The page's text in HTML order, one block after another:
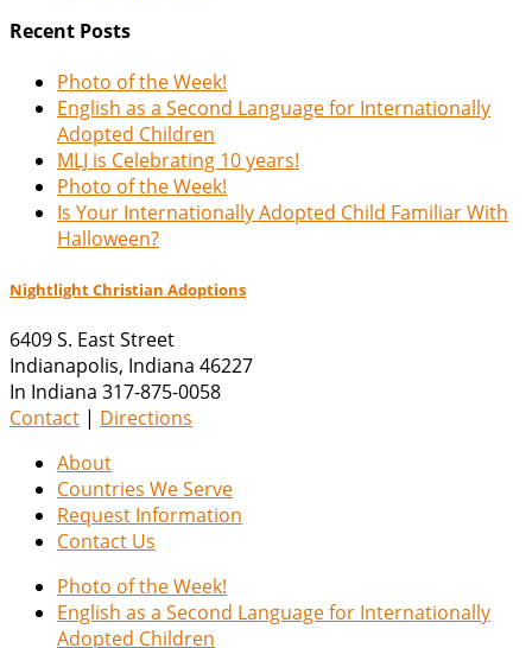
Recent Posts
Photo of the Week!
English as a Second Language for Internationally
Adopted Children
MLJ is Celebrating 10 years!
Photo of the Week!
Is Your Internationally Adopted Child Familiar With
Halloween?
Nightlight Christian Adoptions
6409 S. East Street
Indianapolis, Indiana 46227
In Indiana 317-875-0058
Contact | Directions
About
Countries We Serve
Request Information
Contact Us
Photo of the Week!
English as a Second Language for Internationally
Adopted Children